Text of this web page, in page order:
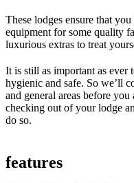
These lodges ensure that
equipment for some quality
luxurious extras to treat
It is still as important as ever
hygienic and safe. So we’ll
and general areas before
checking out of your lodge
do so.
features